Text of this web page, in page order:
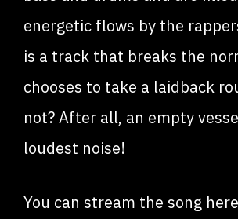
energetic flows by the
is a track that breaks the
chooses to take a laidback
not? After all, an empty
loudest noise!
You can stream the song